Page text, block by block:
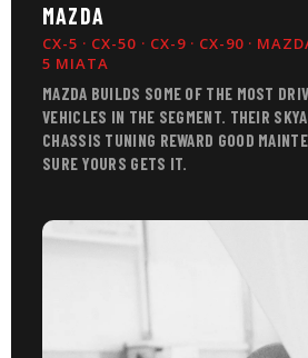
MAZDA
CX-5 · CX-50 · CX-9 · CX-90 ·
5 MIATA
MAZDA BUILDS SOME OF THE MOST
VEHICLES IN THE SEGMENT. THEIR
CHASSIS TUNING REWARD GOOD
SURE YOURS GETS IT.